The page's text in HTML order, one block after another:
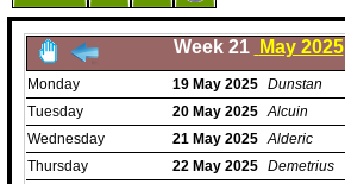
Week 21 May 2025
Monday 19 May 2025 Dunstan
Tuesday
20 May 2025 Alcuin
Wednesday
21 May 2025 Alderic
Thursday
22 May 2025 Demetrius